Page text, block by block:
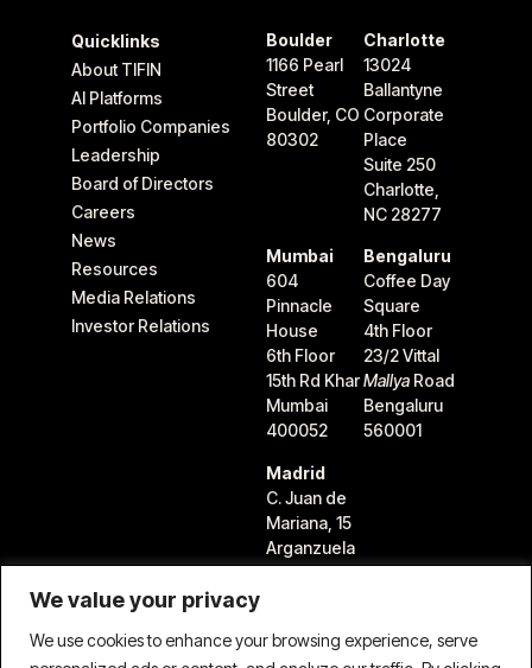
We value your privacy
We use cookies to enhance your browsing experience, serve
Quicklinks
About TIFIN
AI Platforms
Portfolio Companies
Leadership
Board of Directors
Careers
News
Resources
Media Relations
Investor Relations
Boulder
1166 Pearl
Street
Boulder, CO
80302
Charlotte
13024
Ballantyne
Corporate
Place
Suite 250
Charlotte,
NC 28277
Mumbai
604
Pinnacle
House
6th Floor
15th Rd Khar
Mumbai
400052
Bengaluru
Coffee Day
Square
4th Floor
23/2 Vittal
Mallya Road
Bengaluru
560001
Madrid
C. Juan de
Mariana, 15
Arganzuela
28045